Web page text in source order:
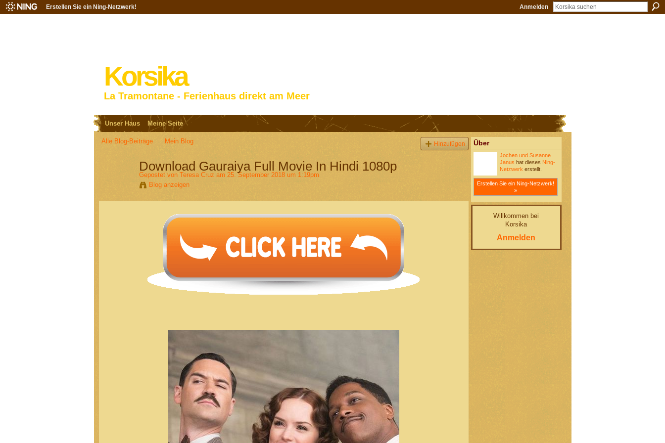
Erstellen Sie ein Ning-Netzwerk! Anmelden
Korsika
La Tramontane - Ferienhaus direkt am Meer
Unser Haus Meine Seite
Alle Blog-Beiträge Mein Blog Hinzufügen
Download Gauraiya Full Movie In Hindi 1080p
Gepostet von Teresa Cruz am 25. September 2018 um 1:19pm
Blog anzeigen
Über
Jochen und Susanne
Janus hat dieses Ning-
Netzwerk erstellt.
Erstellen Sie ein Ning-Netzwerk!
»
Willkommen bei
Korsika
Anmelden